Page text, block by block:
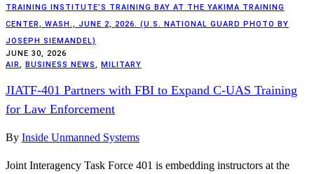
TRAINING INSTITUTE’S TRAINING BAY AT THE YAKIMA TRAINING
CENTER, WASH., JUNE 2, 2026. (U.S. NATIONAL GUARD PHOTO BY
JOSEPH SIEMANDEL)
JUNE 30, 2026
AIR, BUSINESS NEWS, MILITARY
JIATF-401 Partners with FBI to Expand C-UAS Training
for Law Enforcement
By Inside Unmanned Systems
Joint Interagency Task Force 401 is embedding instructors at the